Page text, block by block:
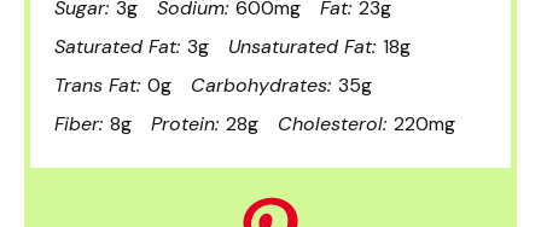
Sugar: 3g Sodium: 600mg Fat: 23g
Saturated Fat: 3g Unsaturated Fat: 18g
Trans Fat: 0g Carbohydrates: 35g
Fiber: 8g Protein: 28g Cholesterol: 220mg